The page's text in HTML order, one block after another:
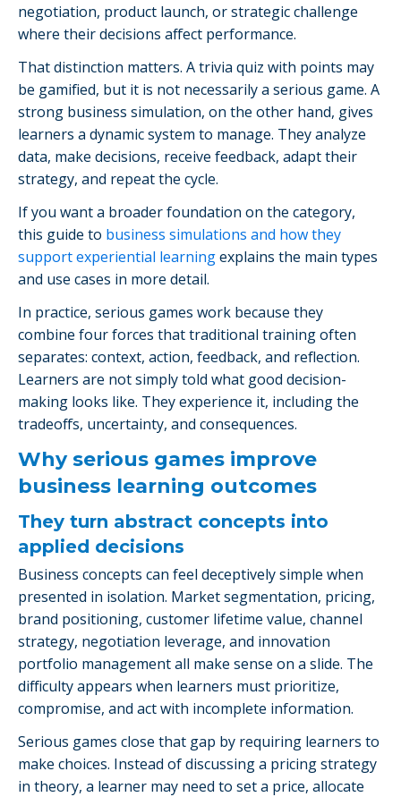
negotiation, product launch, or strategic challenge
where their decisions affect performance.
That distinction matters. A trivia quiz with points may
be gamified, but it is not necessarily a serious game. A
strong business simulation, on the other hand, gives
learners a dynamic system to manage. They analyze
data, make decisions, receive feedback, adapt their
strategy, and repeat the cycle.
If you want a broader foundation on the category,
this guide to business simulations and how they
support experiential learningexplains the main types
and use cases in more detail.
In practice, serious games work because they
combine four forces that traditional training often
separates: context, action, feedback, and reflection.
Learners are not simply told what good decision-
making looks like. They experience it, including the
tradeoffs, uncertainty, and consequences.
Why serious games improve
business learning outcomes
They turn abstract concepts into
applied decisions
Business concepts can feel deceptively simple when
presented in isolation. Market segmentation, pricing,
brand positioning, customer lifetime value, channel
strategy, negotiation leverage, and innovation
portfolio management all make sense on a slide. The
difficulty appears when learners must prioritize,
compromise, and act with incomplete information.
Serious games close that gap by requiring learners to
make choices. Instead of discussing a pricing strategy
in theory, a learner may need to set a price, allocate